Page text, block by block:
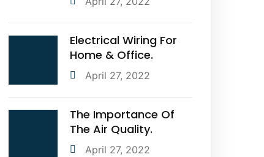
Electrical Wiring For
Home & Office.
April 27, 2022
The Importance Of
The Air Quality.
April 27, 2022